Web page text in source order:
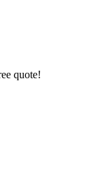
quote!